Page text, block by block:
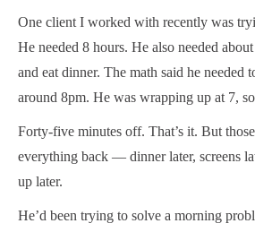
One client I worked with recently was
He needed 8 hours. He also needed
and eat dinner. The math said he needed
around 8pm. He was wrapping up at 7,
Forty-five minutes off. That’s it. But
everything back — dinner later, screens
up later.
He’d been trying to solve a morning